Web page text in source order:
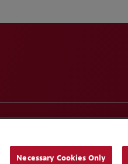
Necessary Cookies Only